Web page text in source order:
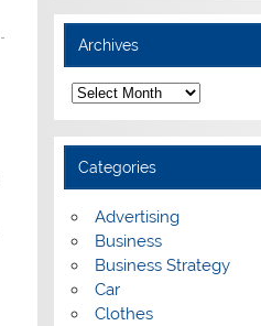
Archives
A
r
c
h
v
e
Categories
Advertising
Business
Business Strategy
Car
Clothes